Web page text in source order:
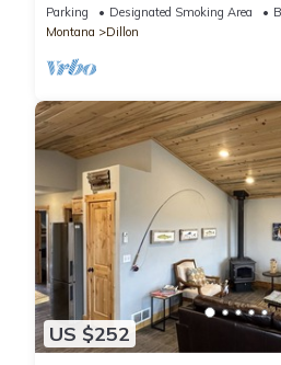
Parking Designated Smoking Area
Montana
Dillon
US $252